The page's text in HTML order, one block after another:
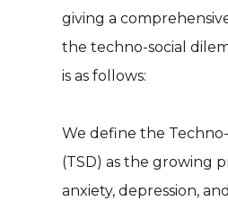
giving a
the techno-social
is as follows:
We define the
(TSD) as the growing
anxiety, depression,